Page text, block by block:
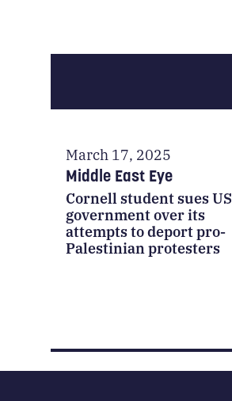
March 17, 2025
Middle East Eye
Cornell student sues US
government over its
attempts to deport pro-
Palestinian protesters